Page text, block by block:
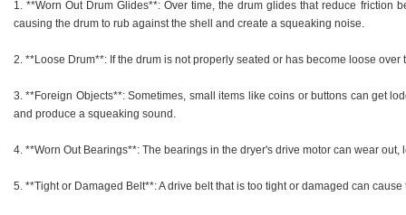
1. **Worn Out Drum Glides**: Over time, the drum glides that reduce friction
causing the drum to rub against the shell and create a squeaking noise.
2. **Loose Drum**: If the drum is not properly seated or has become loose
3. **Foreign Objects**: Sometimes, small items like coins or buttons can get
and produce a squeaking sound.
4. **Worn Out Bearings**: The bearings in the dryer's drive motor can wear
5. **Tight or Damaged Belt**: A drive belt that is too tight or damaged can